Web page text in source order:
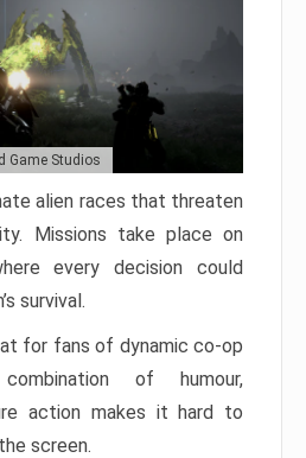
Game Studios
alien races that threaten
Missions take place on
every decision could
survival.
for fans of dynamic co-op
of humour,
action makes it hard to
screen.